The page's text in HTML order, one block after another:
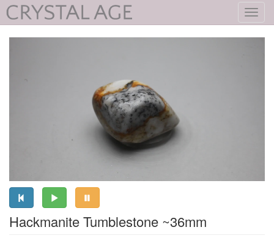
Hackmanite Tumblestone ~36mm